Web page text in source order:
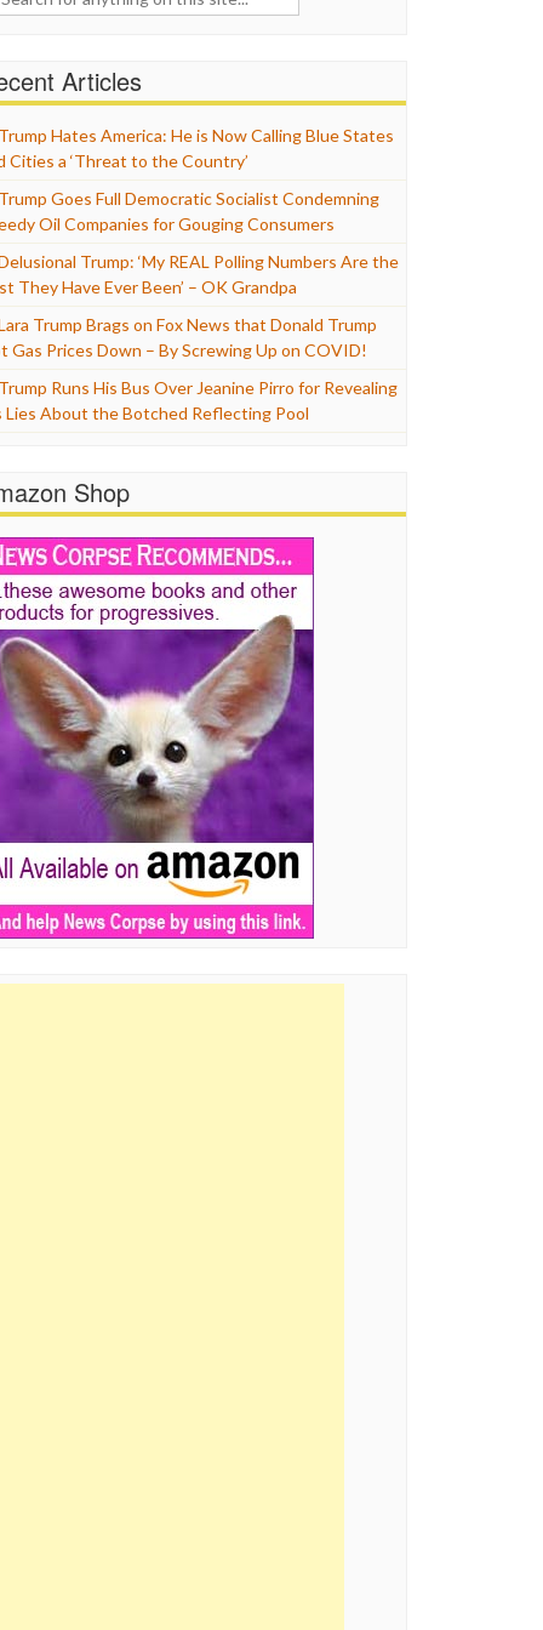
Articles
Trump Hates America: He is Now Calling Blue States
Cities a ‘Threat to the Country’
Trump Goes Full Democratic Socialist Condemning
Oil Companies for Gouging Consumers
Trump: ‘My REAL Polling Numbers Are the
They Have Ever Been’ – OK Grandpa
Trump Brags on Fox News that Donald Trump
Gas Prices Down – By Screwing Up on COVID!
Trump Runs His Bus Over Jeanine Pirro for Revealing
Lies About the Botched Reflecting Pool
Shop